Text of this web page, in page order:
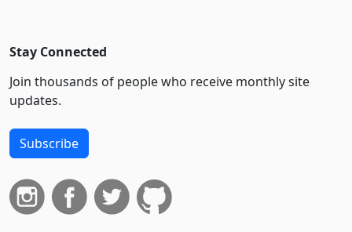
Stay Connected
Join thousands of people who receive monthly site
updates.
Subscribe